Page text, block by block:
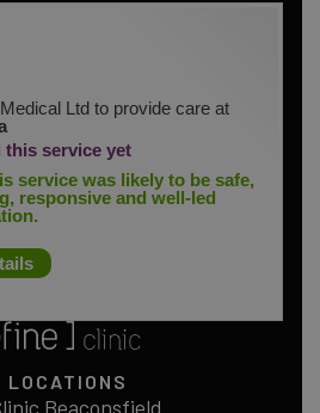
Ltd to provide care at
this service yet
service was likely to be safe,
responsive and well-led
LOCATIONS
Beaconsfield